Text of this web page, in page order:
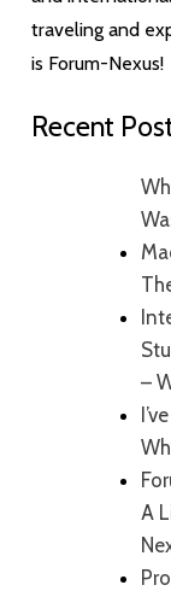
traveling and
is Forum-Nexus!
Recent
–
A